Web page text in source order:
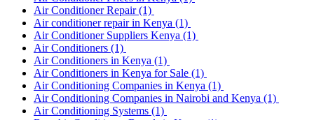
Air Conditioner Repair(1)
Air conditioner repair in Kenya (1)
Air Conditioner Suppliers Kenya (1)
Air Conditioners (1)
Air Conditioners in Kenya (1)
Air Conditioners in Kenya for Sale (1)
Air Conditioning Companies in Kenya (1)
Air Conditioning Companies in Nairobi and Kenya (1)
Air Conditioning Systems (1)